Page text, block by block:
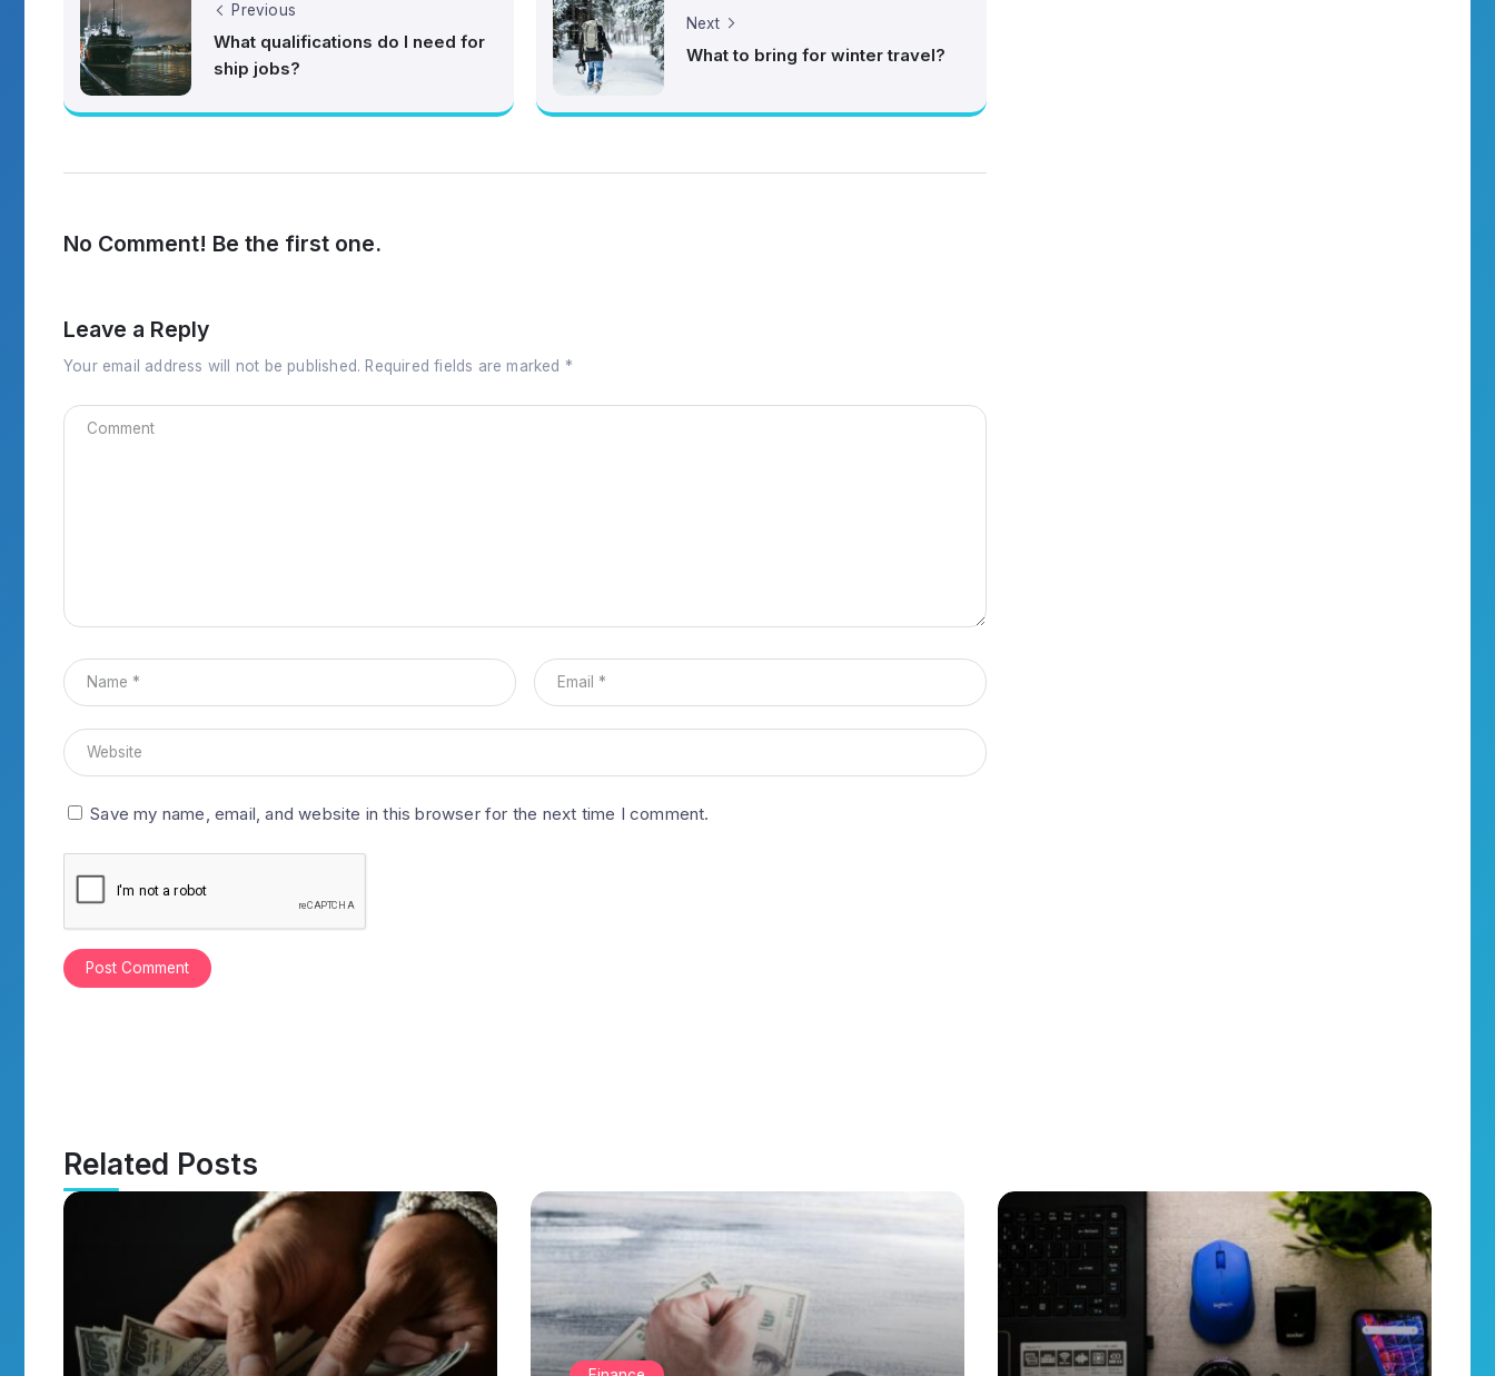
Previous
What qualifications do I need for
ship jobs?
Next
What to bring for winter travel?
No Comment! Be the first one.
Leave a Reply
Your email address will not be published. Required fields are marked *
Save my name, email, and website in this browser for the next time I comment.
Related Posts